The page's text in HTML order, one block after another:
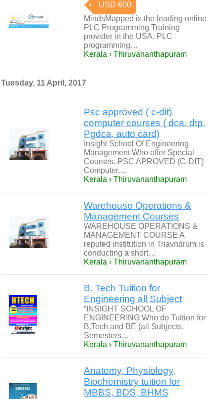
USD 600
MindsMapped is the leading online
PLC Programming Training
provider in the USA. PLC
programming…
Kerala › Thiruvananthapuram
Tuesday, 11 April, 2017
Psc approved ( c-dit)
computer courses ( dca, dtp.
Pgdca, auto card)
Insight School Of Engineering
Management Who offer Special
Courses. PSC APROVED (C-DIT)
Computer…
Kerala › Thiruvananthapuram
Warehouse Operations &
Management Courses
WAREHOUSE OPERATIONS &
MANAGEMENT COURSE A
reputed institution in Triavndrum is
conducting a short…
Kerala › Thiruvananthapuram
B. Tech Tuition for
Engineering all Subject
“INSIGHT SCHOOL OF
ENGINEERING Who do Tuition for
B.Tech and BE (all Subjects,
Semesters…
Kerala › Thiruvananthapuram
Anatomy, Physiology,
Biochemistry tuition for
MBBS, BDS, BHMS